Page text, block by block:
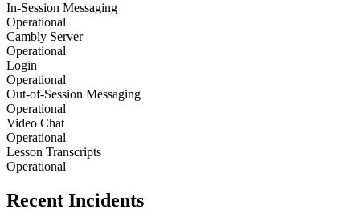
In-Session Messaging
Operational
Cambly Server
Operational
Login
Operational
Out-of-Session Messaging
Operational
Video Chat
Operational
Lesson Transcripts
Operational
Recent Incidents